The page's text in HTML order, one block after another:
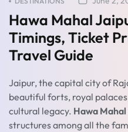
Hawa Mahal
Timings, Ticket
Travel Guide
Jaipur, the capital city of
beautiful forts, royal
cultural legacy. Hawa Mahal
structures among all the